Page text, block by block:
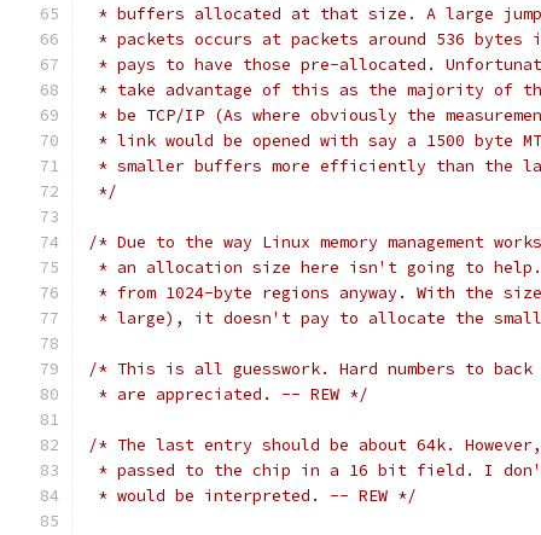
* buffers allocated at that size. A large
* packets occurs at packets around 536
* pays to have those pre-allocated.
* take advantage of this as the majority of
* be TCP/IP (As where obviously the
* link would be opened with say a 1500 byte
* smaller buffers more efficiently than the
*/
/* Due to the way Linux memory management
* an allocation size here isn't going to help.
* from 1024-byte regions anyway. With the
* large), it doesn't pay to allocate the
/* This is all guesswork. Hard numbers to
* are appreciated. -- REW */
/* The last entry should be about 64k.
* passed to the chip in a 16 bit field. I don't
* would be interpreted. -- REW */